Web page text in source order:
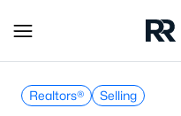
Realtors® Selling